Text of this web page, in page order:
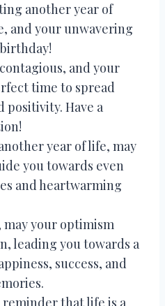
another year of
and your unwavering
and your
time to spread
positivity. Have a
year of life, may
you towards even
and heartwarming
your optimism
leading you towards a
success, and
reminder that life is a